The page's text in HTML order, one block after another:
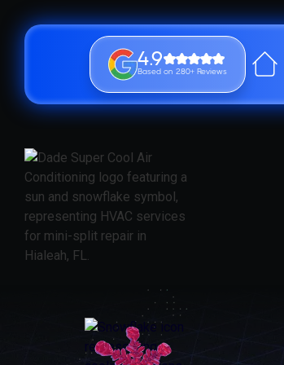
4.9
Based on 280+ Reviews